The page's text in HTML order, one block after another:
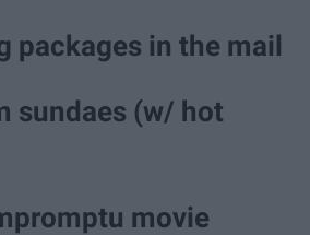
packages in the mail
sundaes (w/ hot
movie